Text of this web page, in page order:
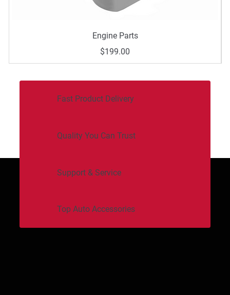
Quick View
Engine Parts
Price
$199.00
Fast Product Delivery
Quality You Can Trust
Support & Service
Top Auto Accessories